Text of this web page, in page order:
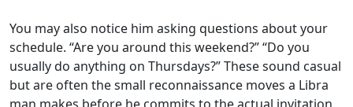
You may also notice him asking questions about your
schedule. “Are you around this weekend?” “Do you
usually do anything on Thursdays?” These sound casual
but are often the small reconnaissance moves a Libra